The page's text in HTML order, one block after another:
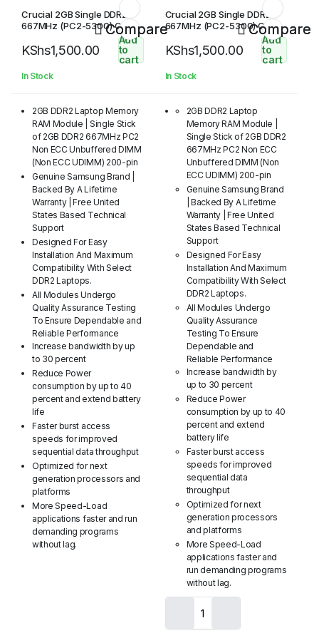
Compare
Crucial 2GB Single DDR2
667MHz (PC2-5300) CL5
SODIMM 200-Pin
KShs1,500.00
Add
to
cart
In Stock
2GB DDR2 Laptop Memory
RAM Module | Single Stick
of 2GB DDR2 667MHz PC2
Non ECC Unbuffered DIMM
(Non ECC UDIMM) 200-pin
Genuine Samsung Brand |
Backed By A Lifetime
Warranty | Free United
States Based Technical
Support
Designed For Easy
Installation And Maximum
Compatibility With Select
DDR2 Laptops.
All Modules Undergo
Quality Assurance Testing
To Ensure Dependable and
Reliable Performance
Increase bandwidth by up
to 30 percent
Reduce Power
consumption by up to 40
percent and extend battery
life
Faster burst access
speeds for improved
sequential data throughput
Optimized for next
generation processors and
platforms
More Speed-Load
applications faster and run
demanding programs
without lag.
Compare
Crucial 2GB Single DDR2
667MHz (PC2-5300) CL5
SODIMM 200-Pin Notebook
Memory Module
KShs1,500.00
Add
to
cart
In Stock
2GB DDR2 Laptop
Memory RAM Module |
Single Stick of 2GB DDR2
667MHz PC2 Non ECC
Unbuffered DIMM (Non
ECC UDIMM) 200-pin
Genuine Samsung Brand
| Backed By A Lifetime
Warranty | Free United
States Based Technical
Support
Designed For Easy
Installation And Maximum
Compatibility With Select
DDR2 Laptops.
All Modules Undergo
Quality Assurance
Testing To Ensure
Dependable and
Reliable Performance
Increase bandwidth by
up to 30 percent
Reduce Power
consumption by up to 40
percent and extend
battery life
Faster burst access
speeds for improved
sequential data
throughput
Optimized for next
generation processors
and platforms
More Speed-Load
applications faster and
run demanding programs
without lag.
2GB
Single